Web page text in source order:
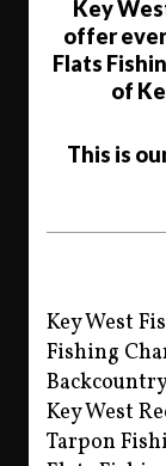
Key
offer
Flats
of
This is
Key West
Fishing
Key West
Tarpon